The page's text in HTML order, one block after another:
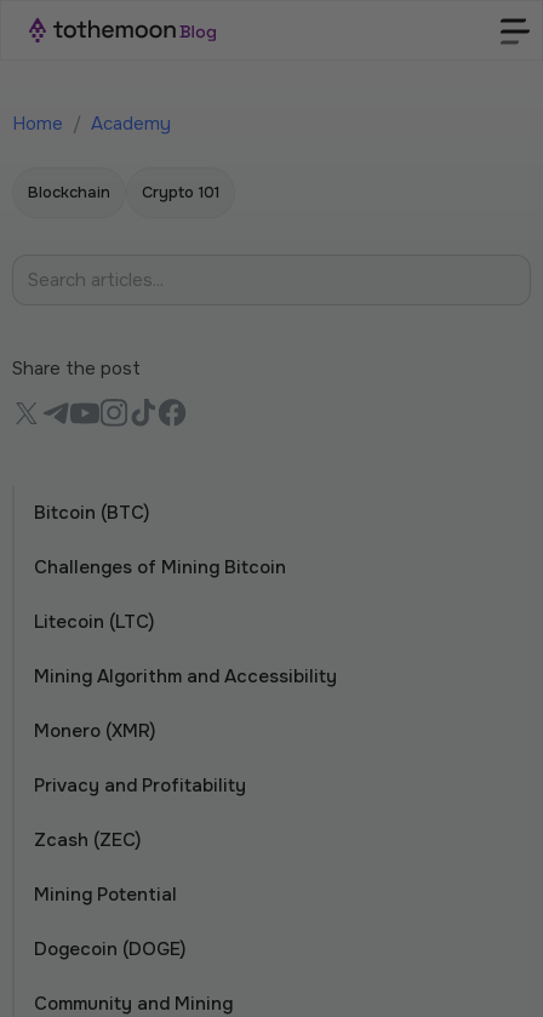
Home / Academy
Blockchain Crypto 101
Share the post
Bitcoin (BTC)
Challenges of Mining Bitcoin
Litecoin (LTC)
Mining Algorithm and Accessibility
Monero (XMR)
Privacy and Profitability
Zcash (ZEC)
Mining Potential
Dogecoin (DOGE)
Community and Mining